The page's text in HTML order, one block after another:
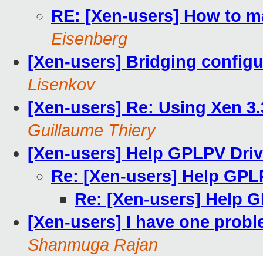
RE: [Xen-users] How to
Eisenberg
[Xen-users] Bridging
Lisenkov
[Xen-users] Re: Using Xen
Guillaume Thiery
[Xen-users] Help GPLPV
Re: [Xen-users] Help
Re: [Xen-users] Help
[Xen-users] I have one
Shanmuga Rajan